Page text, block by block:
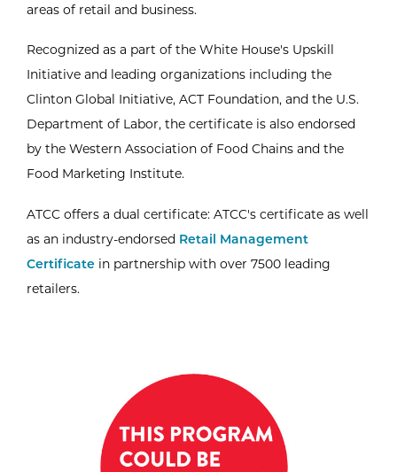
areas of retail and business.
Recognized as a part of the White House's Upskill
Initiative and leading organizations including the
Clinton Global Initiative, ACT Foundation, and the U.S.
Department of Labor, the certificate is also endorsed
by the Western Association of Food Chains and the
Food Marketing Institute.
ATCC offers a dual certificate: ATCC's certificate as well
as an industry-endorsed External Website:
Retail Management
Certificate in partnership with over 7500 leading
retailers.